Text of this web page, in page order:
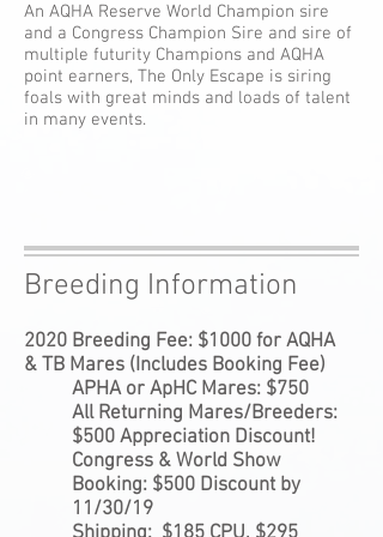
An AQHA Reserve World Champion sire
and a Congress Champion Sire and sire of
multiple futurity Champions and AQHA
point earners, The Only Escape is siring
foals with great minds and loads of talent
in many events.
Breeding Information
2020 Breeding Fee: $1000 for AQHA
& TB Mares (Includes Booking Fee)
APHA or ApHC Mares: $750
All Returning Mares/Breeders:
$500 Appreciation Discount!
Congress & World Show
Booking: $500 Discount by
11/30/19